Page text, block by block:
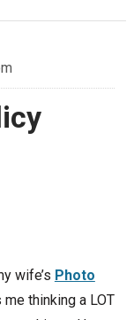
wife’s Photo
thinking a LOT